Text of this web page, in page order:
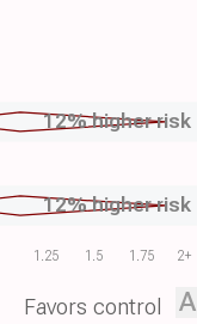
1.25 1.5 1.75 2+
12% higher risk
12% higher risk
Favors control A